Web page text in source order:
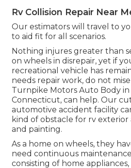
Rv Collision Repair Near
Our estimators will travel to
to aid fit for all scenarios.
Nothing injures greater than
on wheels in disrepair, yet if
recreational vehicle has
needs repair work, do not
Turnpike Motors Auto Body
Connecticut, can help. Our
automotive accident facility
kind of obstacle for rv
and painting.
As a home on wheels, they
need continuous
consisting of home